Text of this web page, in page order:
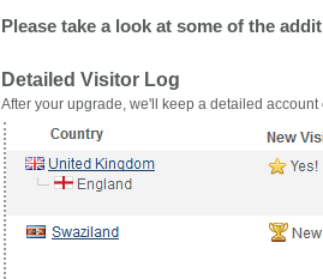
Please take a look at some of the
Detailed Visitor Log
After your upgrade, we'll keep a detailed